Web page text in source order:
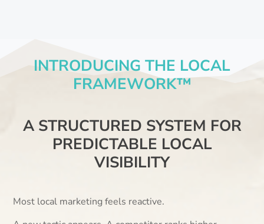
INTRODUCING THE LOCAL
FRAMEWORK™
A STRUCTURED SYSTEM FOR
PREDICTABLE LOCAL
VISIBILITY
Most local marketing feels reactive.